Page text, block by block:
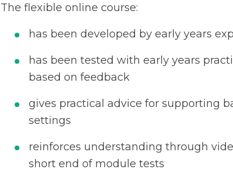
The flexible online course:
has been developed by early years
has been tested with early years
based on feedback
gives practical advice for supporting
settings
reinforces understanding through
short end of module tests